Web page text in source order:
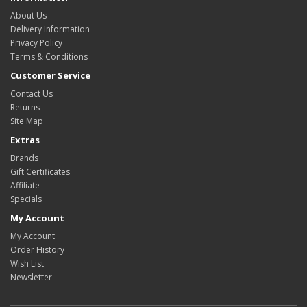
About Us
Delivery Information
Privacy Policy
Terms & Conditions
Customer Service
Contact Us
Returns
Site Map
Extras
Brands
Gift Certificates
Affiliate
Specials
My Account
My Account
Order History
Wish List
Newsletter